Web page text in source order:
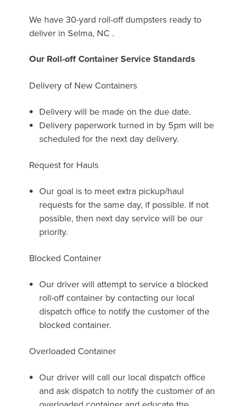
We have 30-yard roll-off dumpsters ready to
deliver in Selma, NC .
Our Roll-off Container Service Standards
Delivery of New Containers
Delivery will be made on the due date.
Delivery paperwork turned in by 5pm will be
scheduled for the next day delivery.
Request for Hauls
Our goal is to meet extra pickup/haul
requests for the same day, if possible. If not
possible, then next day service will be our
priority.
Blocked Container
Our driver will attempt to service a blocked
roll-off container by contacting our local
dispatch office to notify the customer of the
blocked container.
Overloaded Container
Our driver will call our local dispatch office
and ask dispatch to notify the customer of an